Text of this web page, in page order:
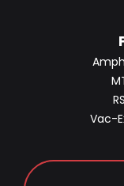
Vac-